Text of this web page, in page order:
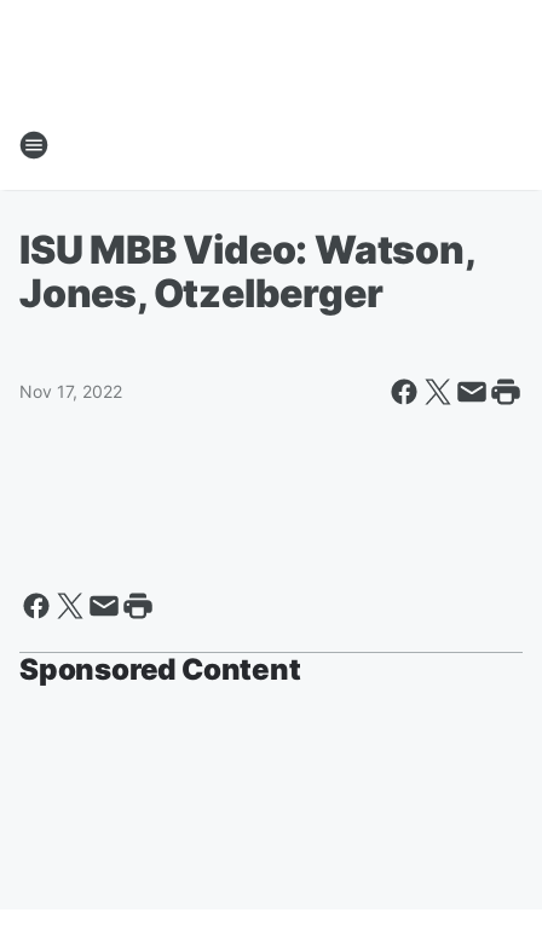
ISU MBB Video: Watson,
Jones, Otzelberger
Nov 17, 2022
Sponsored Content